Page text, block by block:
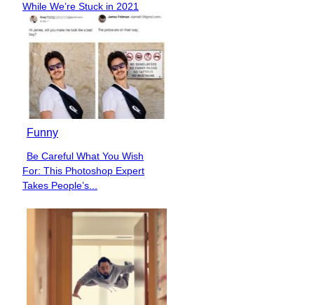
Heading
While We’re Stuck in 2021
Funny
Section
Heading
Be Careful What You Wish
For: This Photoshop Expert
Takes People’s...